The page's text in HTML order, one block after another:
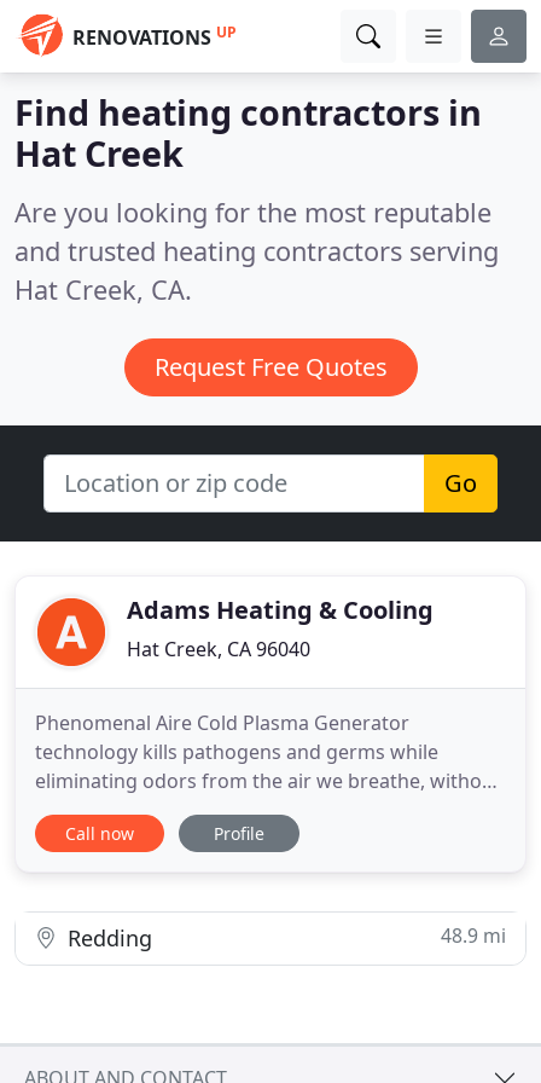
RENOVATIONS UP
Find heating contractors in
Hat Creek
Are you looking for the most reputable
and trusted heating contractors serving
Hat Creek, CA.
Request Free Quotes
Go
Adams Heating & Cooling
Hat Creek, CA 96040
Phenomenal Aire Cold Plasma Generator
technology kills pathogens and germs while
eliminating odors from the air we breathe, without
creating any harmful byproducts. The two
installers that performed the furnace replacement
extend my pat on the back to both
Call now Profile
Redding 48.9 mi
ABOUT AND CONTACT